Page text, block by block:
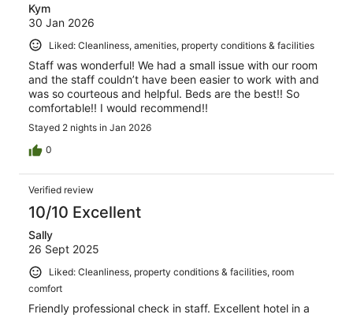
Kym
30 Jan 2026
Liked: Cleanliness, amenities, property conditions & facilities
Staff was wonderful! We had a small issue with our room
and the staff couldn’t have been easier to work with and
was so courteous and helpful. Beds are the best!! So
comfortable!! I would recommend!!
Stayed 2 nights in Jan 2026
0
Verified review
10/10 Excellent
Sally
26 Sept 2025
Liked: Cleanliness, property conditions & facilities, room
comfort
Friendly professional check in staff. Excellent hotel in a